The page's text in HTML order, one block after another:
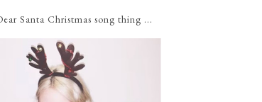
Santa Christmas song thing ...